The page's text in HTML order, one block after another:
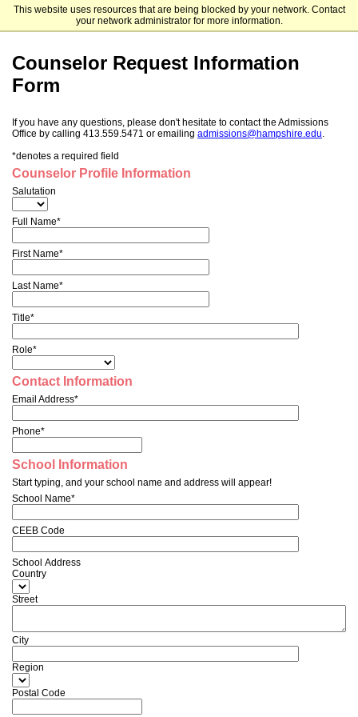
This website uses resources that are being blocked by your network. Contact
your network administrator for more information.
Hampshire College
Counselor Request Information
Form
If you have any questions, please don't hesitate to contact the Admissions
Office by calling 413.559.5471 or emailing admissions@hampshire.edu.
*denotes a required field
Counselor Profile Information
Salutation
Full Name*
First Name*
Last Name*
Title*
Role*
Contact Information
Email Address*
Phone*
School Information
Start typing, and your school name and address will appear!
School Name*
CEEB Code
School Address
Country
Street
City
Region
Postal Code